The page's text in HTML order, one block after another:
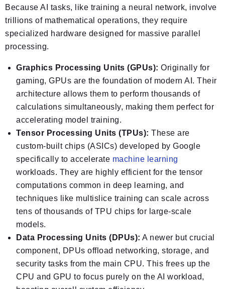
Because AI tasks, like training a neural network, involve
trillions of mathematical operations, they require
specialized hardware designed for massive parallel
processing.
Graphics Processing Units (GPUs): Originally for
gaming, GPUs are the foundation of modern AI. Their
architecture allows them to perform thousands of
calculations simultaneously, making them perfect for
accelerating model training.
Tensor Processing Units (TPUs): These are
custom-built chips (ASICs) developed by Google
specifically to accelerate machine learning
workloads. They are highly efficient for the tensor
computations common in deep learning, and
techniques like multislice training can scale across
tens of thousands of TPU chips for large-scale
models.
Data Processing Units (DPUs): A newer but crucial
component, DPUs offload networking, storage, and
security tasks from the main CPU. This frees up the
CPU and GPU to focus purely on the AI workload,